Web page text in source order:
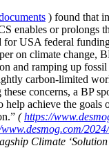
) found that
enables or prolongs
for USA federal
on climate change,
and ramping up
carbon-limited
concerns, a BP
help achieve the
(https://
Climate